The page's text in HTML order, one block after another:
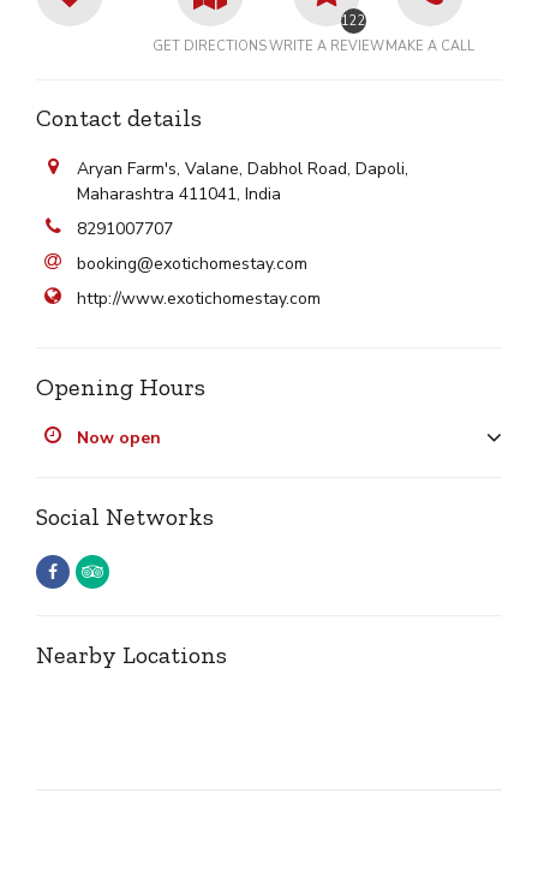
GET DIRECTIONSWRITE A REVIEW
12228
MAKE A CALL
Contact details
Aryan Farm's, Valane, Dabhol Road, Dapoli,
Maharashtra 411041, India
8291007707
booking@exotichomestay.com
http://www.exotichomestay.com
Opening Hours
Now open
Social Networks
Nearby Locations